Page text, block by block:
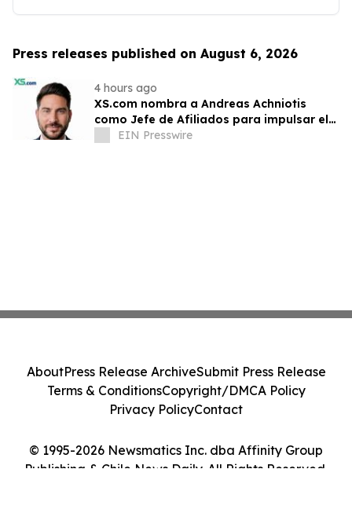
Press releases published on August 6, 2026
4 hours ago
XS.com nombra a Andreas Achniotis
como Jefe de Afiliados para impulsar el
crecimiento global de socios
EIN Presswire
© 1995-2026 Newsmatics Inc. dba Affinity Group
Publishing & Chile News Daily. All Rights Reserved.
AboutPress Release ArchiveSubmit Press Release
Terms & ConditionsCopyright/DMCA Policy
Privacy PolicyContact